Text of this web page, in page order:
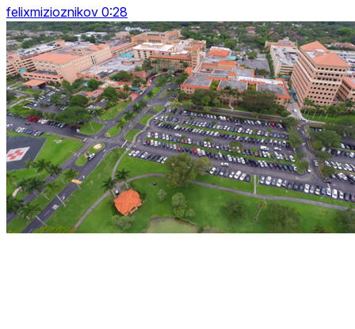
felixmizioznikov 0:28